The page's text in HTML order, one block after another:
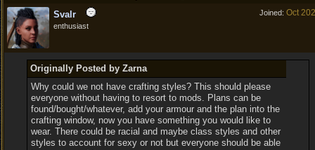
Joined: Oct
Svalr
enthusiast
Originally Posted by Zarna
Why could we not have crafting styles? This should please
everyone without having to resort to mods. Plans can be
found/bought/whatever, add your armour and the plan into the
crafting window, now you have something you would like to
wear. There could be racial and maybe class styles and other
styles to account for sexy or not but everyone should be able